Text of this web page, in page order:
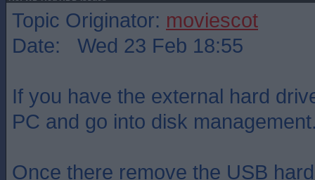
Topic Originator: moviescot
Date: Wed 23 Feb 18:55
If you have the external hard
PC and go into disk
Once there remove the USB